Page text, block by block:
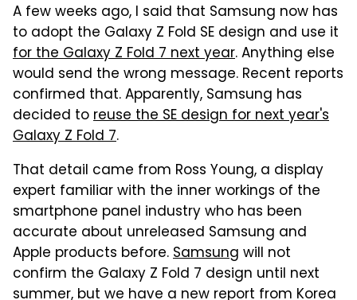
A few weeks ago, I said that Samsung now has
to adopt the Galaxy Z Fold SE design and use it
for the Galaxy Z Fold 7 next year. Anything else
would send the wrong message. Recent reports
confirmed that. Apparently, Samsung has
decided toreuse the SE design for next year's
Galaxy Z Fold 7.
That detail came from Ross Young, a display
expert familiar with the inner workings of the
smartphone panel industry who has been
accurate about unreleased Samsung and
Apple products before.Samsung will not
confirm the Galaxy Z Fold 7 design until next
summer, but we have a new report from Korea